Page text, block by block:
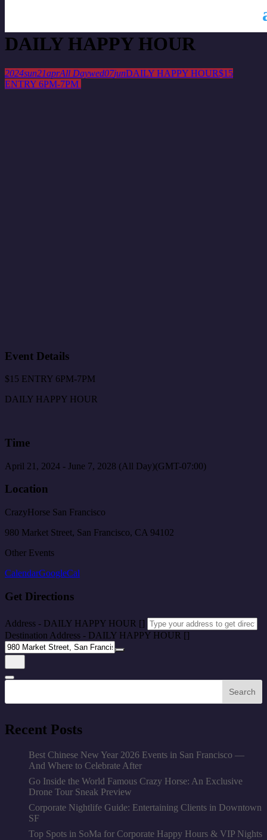
DAILY HAPPY HOUR
2024sun21aprAll Daywed07junDAILY HAPPY HOUR$15
ENTRY 6PM-7PM
Event Details
$15 ENTRY 6PM-7PM
DAILY HAPPY HOUR
Time
April 21, 2024 - June 7, 2028 (All Day)(GMT-07:00)
Location
CrazyHorse San Francisco
980 Market Street, San Francisco, CA 94102
Other Events
CalendarGoogleCal
Get Directions
Address - DAILY HAPPY HOUR []
Destination Address - DAILY HAPPY HOUR []
Search
Recent Posts
Best Chinese New Year 2026 Events in San Francisco —
And Where to Celebrate After
Go Inside the World Famous Crazy Horse: An Exclusive
Drone Tour Sneak Preview
Corporate Nightlife Guide: Entertaining Clients in Downtown
SF
Top Spots in SoMa for Corporate Happy Hours & VIP Nights